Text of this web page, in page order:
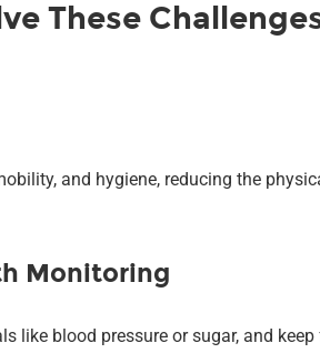
These
and hygiene, reducing the
Monitoring
like blood pressure or sugar, and